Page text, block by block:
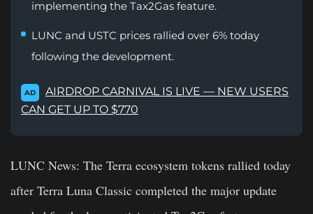
implementing the Tax2Gas feature.
LUNC and USTC prices rallied over 6% today
following the development.
AD
AIRDROP CARNIVAL IS LIVE — NEW USERS
CAN GET UP TO $770
LUNC News: The Terra ecosystem tokens rallied today
after Terra Luna Classic completed the major update